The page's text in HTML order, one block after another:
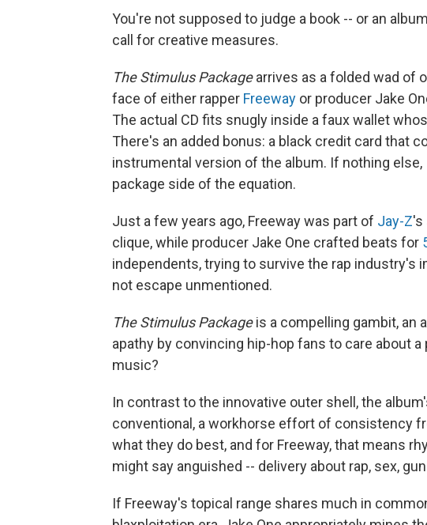
You're not supposed to judge a book -- or an
call for creative measures.
The Stimulus Packagearrives as a folded wad of
face of either rapper Freeway or producer Jake
The actual CD fits snugly inside a faux wallet
There's an added bonus: a black credit card that
instrumental version of the album. If nothing else,
package side of the equation.
Just a few years ago, Freeway was part of Jay-Z's
clique, while producer Jake One crafted beats for
independents, trying to survive the rap industry's
not escape unmentioned.
The Stimulus Packageis a compelling gambit, an
apathy by convincing hip-hop fans to care about
music?
In contrast to the innovative outer shell, the
conventional, a workhorse effort of consistency
what they do best, and for Freeway, that means
might say anguished -- delivery about rap, sex,
If Freeway's topical range shares much in